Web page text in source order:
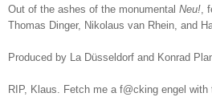
Out of the ashes of the monumental Neu! ,
Thomas Dinger, Nikolaus van Rhein, and
Produced by La Düsseldorf and Konrad
RIP, Klaus. Fetch me a f@cking engel